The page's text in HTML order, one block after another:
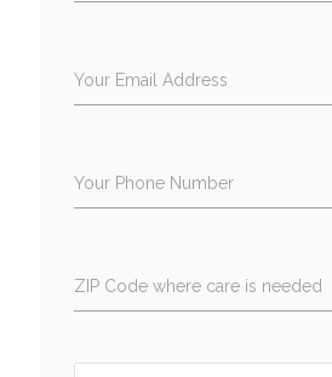
Your Email Address
Your Phone Number
ZIP Code where care is needed